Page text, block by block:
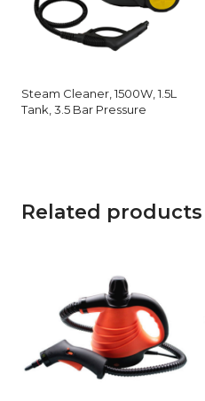
Steam Cleaner, 1500W, 1.5L
Tank, 3.5 Bar Pressure
Related products